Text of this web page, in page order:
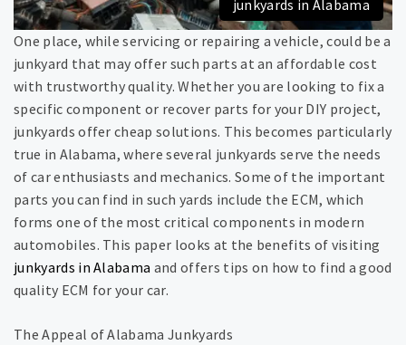
junkyards in Alabama
One place, while servicing or repairing a vehicle, could be a
junkyard that may offer such parts at an affordable cost
with trustworthy quality. Whether you are looking to fix a
specific component or recover parts for your DIY project,
junkyards offer cheap solutions. This becomes particularly
true in Alabama, where several junkyards serve the needs
of car enthusiasts and mechanics. Some of the important
parts you can find in such yards include the ECM, which
forms one of the most critical components in modern
automobiles. This paper looks at the benefits of visiting
junkyards in Alabama and offers tips on how to find a good
quality ECM for your car.
The Appeal of Alabama Junkyards